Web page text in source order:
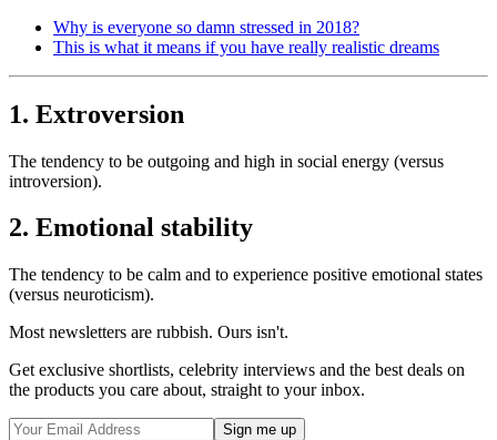
Why is everyone so damn stressed in 2018?
This is what it means if you have really realistic dreams
1. Extroversion
The tendency to be outgoing and high in social energy (versus
introversion).
2. Emotional stability
The tendency to be calm and to experience positive emotional states
(versus neuroticism).
Most newsletters are rubbish. Ours isn't.
Get exclusive shortlists, celebrity interviews and the best deals on
the products you care about, straight to your inbox.